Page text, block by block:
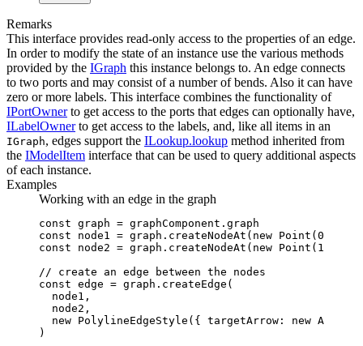
Remarks
This interface provides read-only access to the properties of an edge.
In order to modify the state of an instance use the various methods
provided by the IGraph this instance belongs to. An edge connects
to two ports and may consist of a number of bends. Also it can have
zero or more labels. This interface combines the functionality of
IPortOwnerto get access to the ports that edges can optionally have,
ILabelOwnerto get access to the labels, and, like all items in an
IGraph, edges support the ILookup.lookup method inherited from
the IModelItem interface that can be used to query additional aspects
of each instance.
Examples
Working with an edge in the graph
const graph = graphComponent .graph
const node1 = graph .createNodeAt ( new Point ( 0
const node2 = graph .createNodeAt ( new Point ( 100
// create an edge between the nodes
const edge = graph .createEdge (
  node1
,
  node2
,
  new
PolylineEdgeStyle ({ targetArrow : new Arrow
)